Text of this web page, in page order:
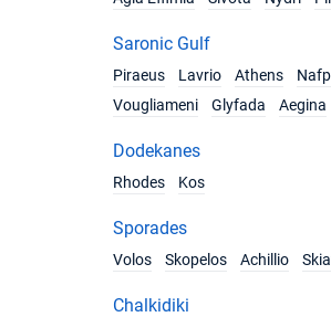
Saronic Gulf
Piraeus
Lavrio Athens
Vougliameni
Glyfada Aegina
Dodekanes
Rhodes
Kos
Sporades
Volos
Skopelos Achillio
Chalkidiki